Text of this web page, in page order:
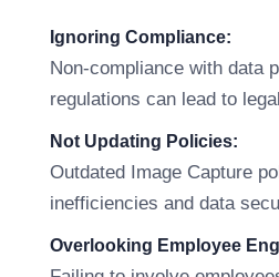
Ignoring Compliance:
Non-compliance with data
regulations can lead to
Not Updating Policies:
Outdated Image Capture
inefficiencies and data
Overlooking Employee